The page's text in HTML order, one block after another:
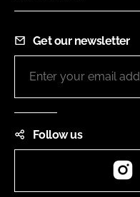
Get our newsletter
Follow us